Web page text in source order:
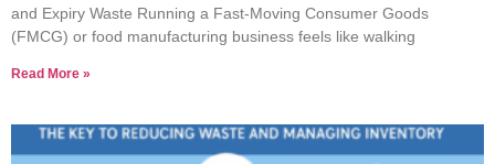
and Expiry Waste Running a Fast-Moving Consumer Goods
(FMCG) or food manufacturing business feels like walking
Read More »